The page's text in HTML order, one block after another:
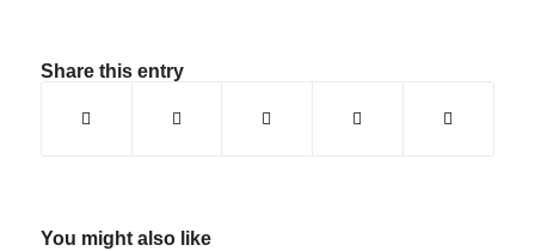
Share this entry
You might also like